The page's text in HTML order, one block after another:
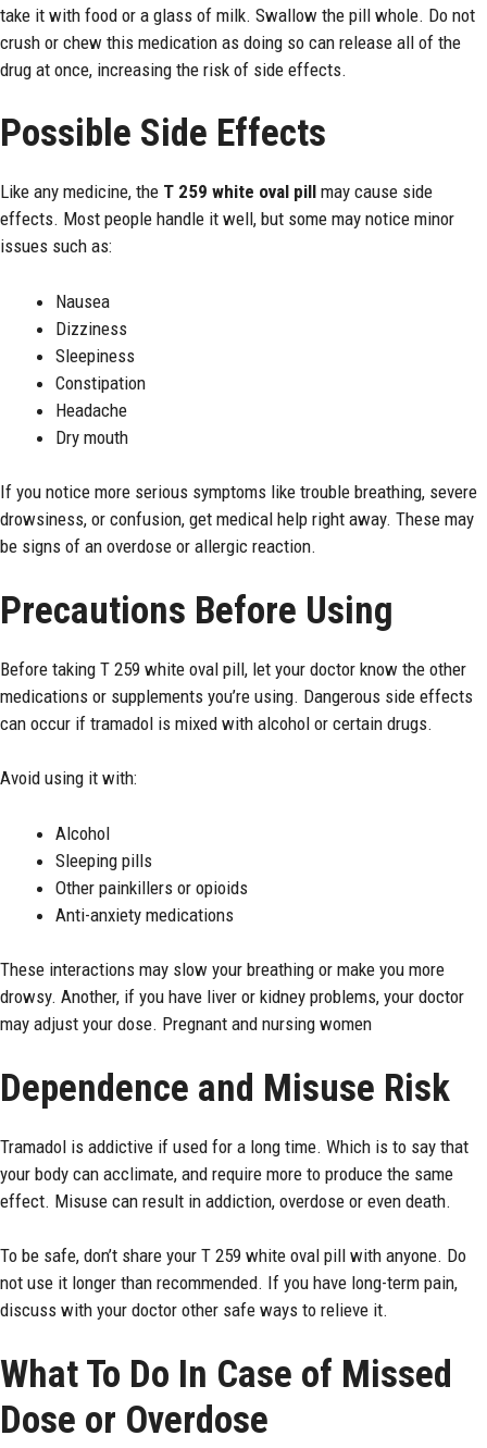
take it with food or a glass of milk. Swallow the pill whole. Do not
crush or chew this medication as doing so can release all of the
drug at once, increasing the risk of side effects.
Possible Side Effects
Like any medicine, the T 259 white oval pill may cause side
effects. Most people handle it well, but some may notice minor
issues such as:
Nausea
Dizziness
Sleepiness
Constipation
Headache
Dry mouth
If you notice more serious symptoms like trouble breathing, severe
drowsiness, or confusion, get medical help right away. These may
be signs of an overdose or allergic reaction.
Precautions Before Using
Before taking T 259 white oval pill, let your doctor know the other
medications or supplements you’re using. Dangerous side effects
can occur if tramadol is mixed with alcohol or certain drugs.
Avoid using it with:
Alcohol
Sleeping pills
Other painkillers or opioids
Anti-anxiety medications
These interactions may slow your breathing or make you more
drowsy. Another, if you have liver or kidney problems, your doctor
may adjust your dose. Pregnant and nursing women
Dependence and Misuse Risk
Tramadol is addictive if used for a long time. Which is to say that
your body can acclimate, and require more to produce the same
effect. Misuse can result in addiction, overdose or even death.
To be safe, don’t share your T 259 white oval pill with anyone. Do
not use it longer than recommended. If you have long-term pain,
discuss with your doctor other safe ways to relieve it.
What To Do In Case of Missed
Dose or Overdose